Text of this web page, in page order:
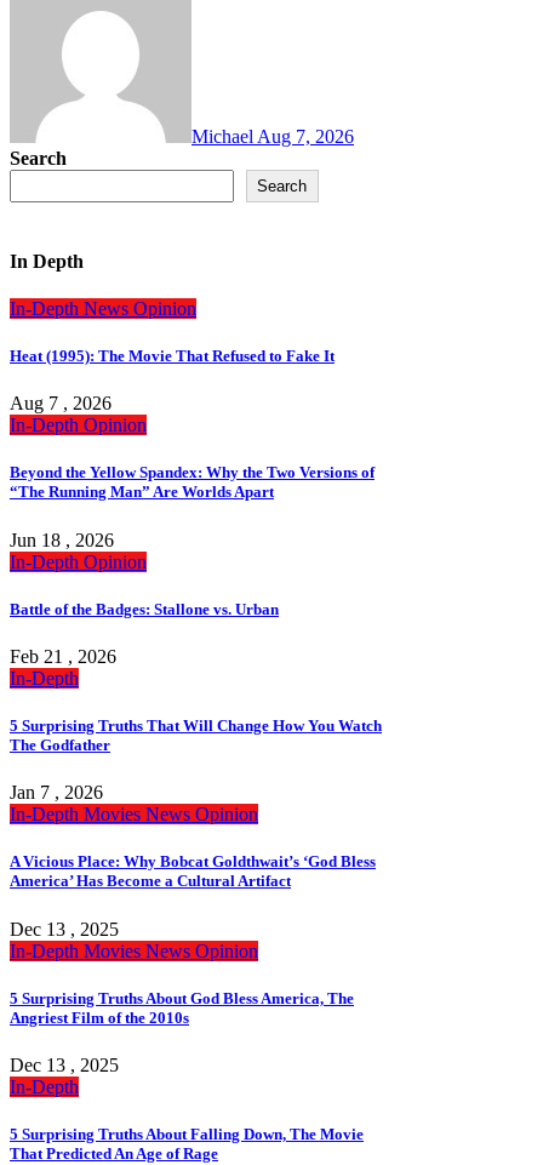
Michael Aug 7, 2026
Search
Search
In Depth
In-Depth News Opinion
Heat (1995): The Movie That Refused to Fake It
Aug 7 , 2026
In-Depth Opinion
Beyond the Yellow Spandex: Why the Two Versions of
“The Running Man” Are Worlds Apart
Jun 18 , 2026
In-Depth Opinion
Battle of the Badges: Stallone vs. Urban
Feb 21 , 2026
In-Depth
5 Surprising Truths That Will Change How You Watch
The Godfather
Jan 7 , 2026
In-Depth Movies News Opinion
A Vicious Place: Why Bobcat Goldthwait’s ‘God Bless
America’ Has Become a Cultural Artifact
Dec 13 , 2025
In-Depth Movies News Opinion
5 Surprising Truths About God Bless America, The
Angriest Film of the 2010s
Dec 13 , 2025
In-Depth
5 Surprising Truths About Falling Down, The Movie
That Predicted An Age of Rage